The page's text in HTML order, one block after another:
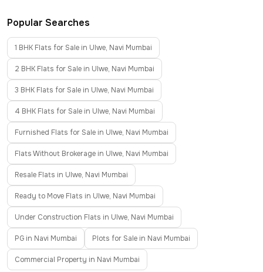
Popular Searches
1 BHK Flats for Sale in Ulwe, Navi Mumbai
2 BHK Flats for Sale in Ulwe, Navi Mumbai
3 BHK Flats for Sale in Ulwe, Navi Mumbai
4 BHK Flats for Sale in Ulwe, Navi Mumbai
Furnished Flats for Sale in Ulwe, Navi Mumbai
Flats Without Brokerage in Ulwe, Navi Mumbai
Resale Flats in Ulwe, Navi Mumbai
Ready to Move Flats in Ulwe, Navi Mumbai
Under Construction Flats in Ulwe, Navi Mumbai
PG in Navi Mumbai Plots for Sale in Navi Mumbai
Commercial Property in Navi Mumbai